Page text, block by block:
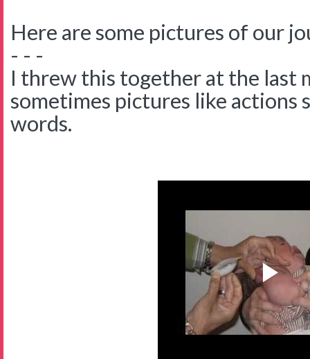
Here are some pictures of our
- - -
I threw this together at the last
sometimes pictures like actions
words.